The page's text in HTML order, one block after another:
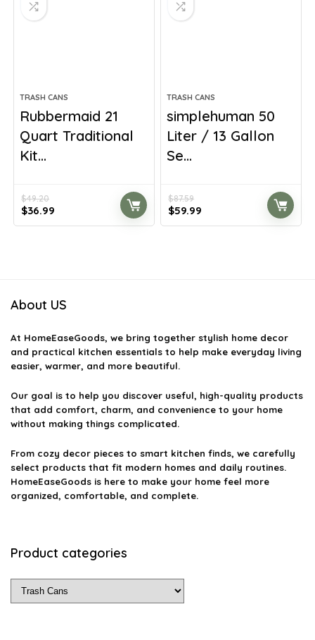
TRASH CANS
Rubbermaid 21
Quart Traditional
Kit...
$49.20
Original
price
$36.99
price
TRASH CANS
simplehuman 50
Liter / 13 Gallon
Se...
$87.59
Original
price
$59.99
price
About US
At HomeEaseGoods, we bring together stylish home decor
and practical kitchen essentials to help make everyday living
easier, warmer, and more beautiful.
Our goal is to help you discover useful, high-quality products
that add comfort, charm, and convenience to your home
without making things complicated.
From cozy decor pieces to smart kitchen finds, we carefully
select products that fit modern homes and daily routines.
HomeEaseGoods is here to make your home feel more
organized, comfortable, and complete.
Product categories